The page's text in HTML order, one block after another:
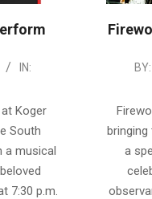
IN:
Koger
South
a musical
7:30 p.m.
2026-
08
BY:
a